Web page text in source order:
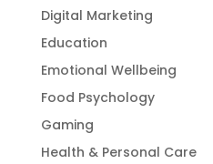
Digital Marketing
Education
Emotional Wellbeing
Food Psychology
Gaming
Health & Personal Care